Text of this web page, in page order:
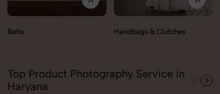
Belts Handbags & Clutches
Top Product Photography Service in
Haryana